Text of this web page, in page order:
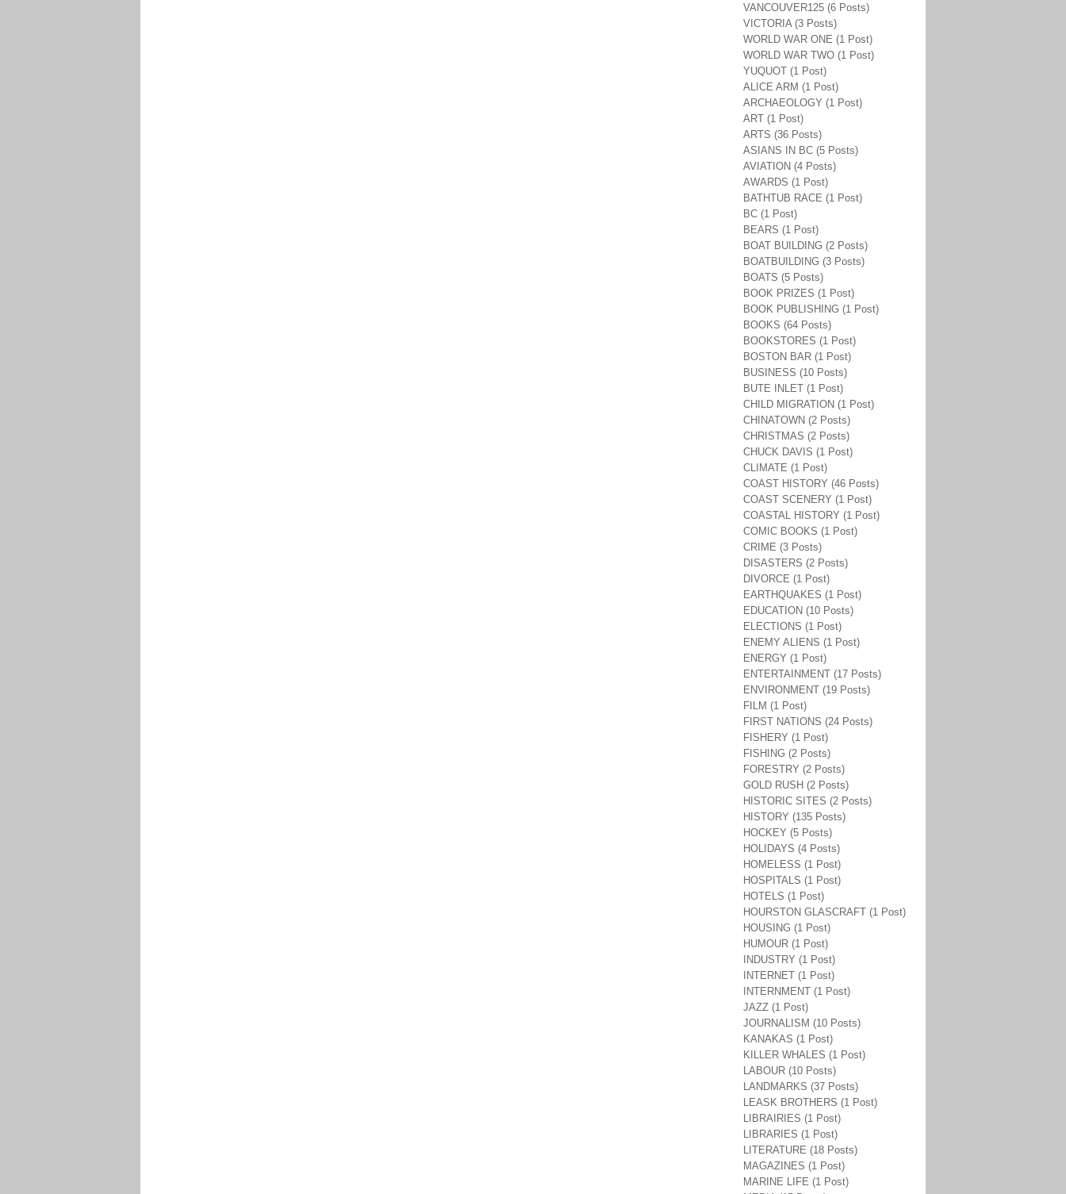
VANCOUVER125 (6 Posts)
VICTORIA (3 Posts)
WORLD WAR ONE (1 Post)
WORLD WAR TWO (1 Post)
YUQUOT (1 Post)
ALICE ARM (1 Post)
ARCHAEOLOGY (1 Post)
ART (1 Post)
ARTS (36 Posts)
ASIANS IN BC (5 Posts)
AVIATION (4 Posts)
AWARDS (1 Post)
BATHTUB RACE (1 Post)
BC (1 Post)
BEARS (1 Post)
BOAT BUILDING (2 Posts)
BOATBUILDING (3 Posts)
BOATS (5 Posts)
BOOK PRIZES (1 Post)
BOOK PUBLISHING (1 Post)
BOOKS (64 Posts)
BOOKSTORES (1 Post)
BOSTON BAR (1 Post)
BUSINESS (10 Posts)
BUTE INLET (1 Post)
CHILD MIGRATION (1 Post)
CHINATOWN (2 Posts)
CHRISTMAS (2 Posts)
CHUCK DAVIS (1 Post)
CLIMATE (1 Post)
COAST HISTORY (46 Posts)
COAST SCENERY (1 Post)
COASTAL HISTORY (1 Post)
COMIC BOOKS (1 Post)
CRIME (3 Posts)
DISASTERS (2 Posts)
DIVORCE (1 Post)
EARTHQUAKES (1 Post)
EDUCATION (10 Posts)
ELECTIONS (1 Post)
ENEMY ALIENS (1 Post)
ENERGY (1 Post)
ENTERTAINMENT (17 Posts)
ENVIRONMENT (19 Posts)
FILM (1 Post)
FIRST NATIONS (24 Posts)
FISHERY (1 Post)
FISHING (2 Posts)
FORESTRY (2 Posts)
GOLD RUSH (2 Posts)
HISTORIC SITES (2 Posts)
HISTORY (135 Posts)
HOCKEY (5 Posts)
HOLIDAYS (4 Posts)
HOMELESS (1 Post)
HOSPITALS (1 Post)
HOTELS (1 Post)
HOURSTON GLASCRAFT (1 Post)
HOUSING (1 Post)
HUMOUR (1 Post)
INDUSTRY (1 Post)
INTERNET (1 Post)
INTERNMENT (1 Post)
JAZZ (1 Post)
JOURNALISM (10 Posts)
KANAKAS (1 Post)
KILLER WHALES (1 Post)
LABOUR (10 Posts)
LANDMARKS (37 Posts)
LEASK BROTHERS (1 Post)
LIBRAIRIES (1 Post)
LIBRARIES (1 Post)
LITERATURE (18 Posts)
MAGAZINES (1 Post)
MARINE LIFE (1 Post)